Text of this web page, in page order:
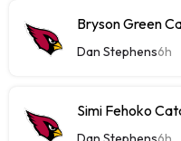
Bryson Green
Dan Stephens6h
Simi Fehoko